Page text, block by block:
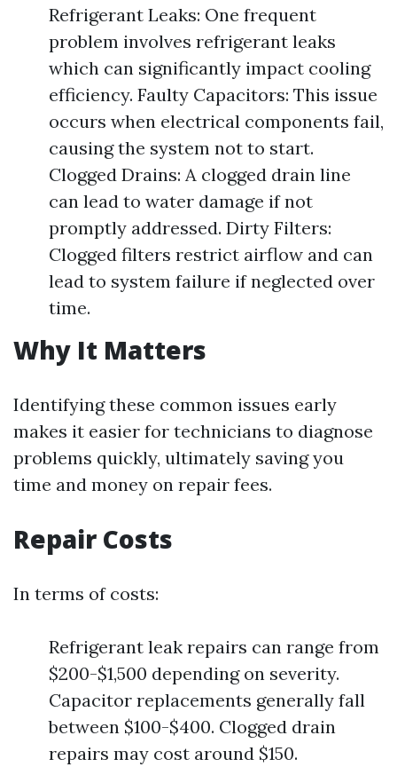
Refrigerant Leaks: One frequent
problem involves refrigerant leaks
which can significantly impact cooling
efficiency. Faulty Capacitors: This issue
occurs when electrical components fail,
causing the system not to start.
Clogged Drains: A clogged drain line
can lead to water damage if not
promptly addressed. Dirty Filters:
Clogged filters restrict airflow and can
lead to system failure if neglected over
time.
Why It Matters
Identifying these common issues early
makes it easier for technicians to diagnose
problems quickly, ultimately saving you
time and money on repair fees.
Repair Costs
In terms of costs:
Refrigerant leak repairs can range from
$200-$1,500 depending on severity.
Capacitor replacements generally fall
between $100-$400. Clogged drain
repairs may cost around $150.